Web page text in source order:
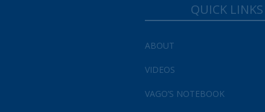
QUICK LINKS
ABOUT
VIDEOS
VAGO’S NOTEBOOK